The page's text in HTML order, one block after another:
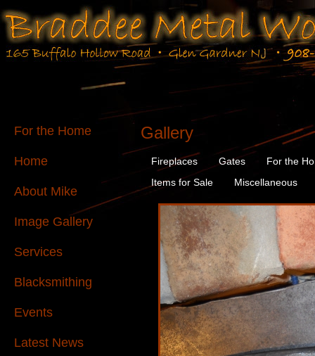
For the Home
Home
About Mike
Image Gallery
Services
Blacksmithing
Events
Latest News
Gallery
Fireplaces Gates
For the
Items for Sale
Miscellaneous